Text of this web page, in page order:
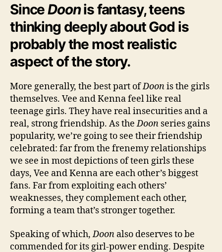
SinceDoonis fantasy, teens
thinking deeply about God is
probably the most realistic
aspect of the story.
More generally, the best part ofDoonis the girls
themselves. Vee and Kenna feel like real
teenage girls. They have real insecurities and a
real, strong friendship. As theDoon series gains
popularity, we’re going to see their friendship
celebrated: far from the frenemy relationships
we see in most depictions of teen girls these
days, Vee and Kenna are each other’s biggest
fans. Far from exploiting each others’
weaknesses, they complement each other,
forming a team that’s stronger together.
Speaking of which,Doon also deserves to be
commended for its girl-power ending. Despite